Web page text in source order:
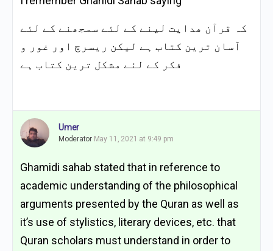
کہ قرآن ھدایت لینے کے لئے سمجھنے کے لئے
آسان ترین کتاب ہے لیکن ریسرچ اور غور و
فکر کے لئے مشکل ترین کتاب ہے
Umer
Moderator May 11, 2021 at 9:49 pm
Ghamidi sahab stated that in reference to
academic understanding of the philosophical
arguments presented by the Quran as well as
it’s use of stylistics, literary devices, etc. that
Quran scholars must understand in order to